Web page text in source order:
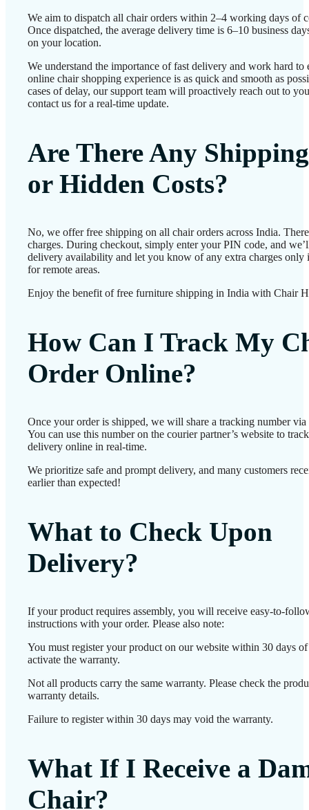
We aim to dispatch all chair orders within 2–4 working days of
Once dispatched, the average delivery time is 6–10 business
on your location.
We understand the importance of fast delivery and work hard to
online chair shopping experience is as quick and smooth as
cases of delay, our support team will proactively reach out to
contact us for a real-time update.
Are There Any Shipping
or Hidden Costs?
No, we offer free shipping on all chair orders across India.
charges. During checkout, simply enter your PIN code, and
delivery availability and let you know of any extra charges only
for remote areas.
Enjoy the benefit of free furniture shipping in India with Chair
How Can I Track My
Order Online?
Once your order is shipped, we will share a tracking number
You can use this number on the courier partner’s website to
delivery online in real-time.
We prioritize safe and prompt delivery, and many customers
earlier than expected!
What to Check Upon
Delivery?
If your product requires assembly, you will receive easy-to-
instructions with your order. Please also note:
You must register your product on our website within 30 days
activate the warranty.
Not all products carry the same warranty. Please check the
warranty details.
Failure to register within 30 days may void the warranty.
What If I Receive a
Chair?